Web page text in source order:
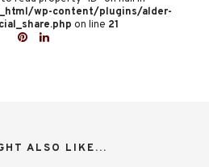
wp-content/plugins/alder-
on line 21
ALSO LIKE...